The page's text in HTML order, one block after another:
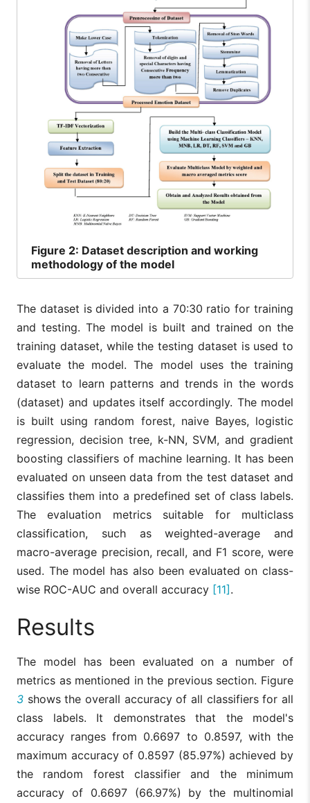
Figure 2: Dataset description and working
methodology of the model
The dataset is divided into a 70:30 ratio for training
and testing. The model is built and trained on the
training dataset, while the testing dataset is used to
evaluate the model. The model uses the training
dataset to learn patterns and trends in the words
(dataset) and updates itself accordingly. The model
is built using random forest, naive Bayes, logistic
regression, decision tree, k-NN, SVM, and gradient
boosting classifiers of machine learning. It has been
evaluated on unseen data from the test dataset and
classifies them into a predefined set of class labels.
The evaluation metrics suitable for multiclass
classification, such as weighted-average and
macro-average precision, recall, and F1 score, were
used. The model has also been evaluated on class-
wise ROC-AUC and overall accuracy [11] .
Results
The model has been evaluated on a number of
metrics as mentioned in the previous section. Figure
3 shows the overall accuracy of all classifiers for all
class labels. It demonstrates that the model's
accuracy ranges from 0.6697 to 0.8597, with the
maximum accuracy of 0.8597 (85.97%) achieved by
the random forest classifier and the minimum
accuracy of 0.6697 (66.97%) by the multinomial